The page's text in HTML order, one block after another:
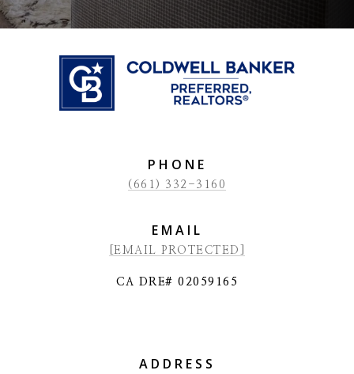
PHONE
(661) 332-3160
EMAIL
[EMAIL PROTECTED]
CA DRE# 02059165
ADDRESS